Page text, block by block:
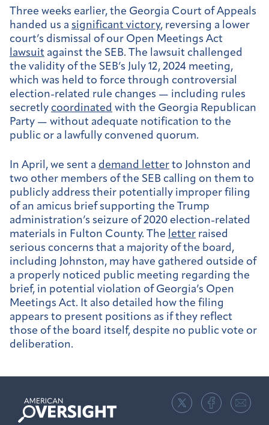
Three weeks earlier, the Georgia Court of Appeals
handed us a significant victory, reversing a lower
court’s dismissal of our Open Meetings Act
lawsuit against the SEB. The lawsuit challenged
the validity of the SEB’s July 12, 2024 meeting,
which was held to force through controversial
election-related rule changes — including rules
secretly coordinated with the Georgia Republican
Party — without adequate notification to the
public or a lawfully convened quorum.
In April, we sent a demand letter to Johnston and
two other members of the SEB calling on them to
publicly address their potentially improper filing
of an amicus brief supporting the Trump
administration’s seizure of 2020 election-related
materials in Fulton County. The letter raised
serious concerns that a majority of the board,
including Johnston, may have gathered outside of
a properly noticed public meeting regarding the
brief, in potential violation of Georgia’s Open
Meetings Act. It also detailed how the filing
appears to present positions as if they reflect
those of the board itself, despite no public vote or
deliberation.
American
Oversight